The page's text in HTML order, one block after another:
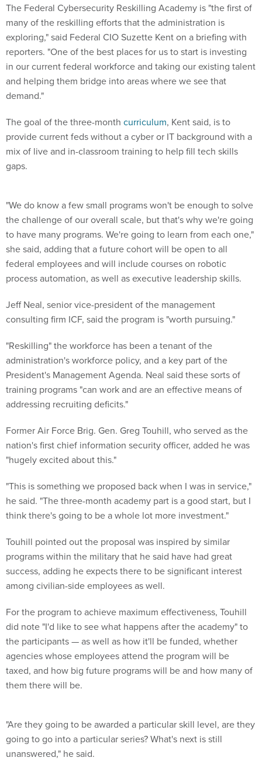
The Federal Cybersecurity Reskilling Academy is "the first of
many of the reskilling efforts that the administration is
exploring," said Federal CIO Suzette Kent on a briefing with
reporters. "One of the best places for us to start is investing
in our current federal workforce and taking our existing talent
and helping them bridge into areas where we see that
demand."
The goal of the three-month curriculum, Kent said, is to
provide current feds without a cyber or IT background with a
mix of live and in-classroom training to help fill tech skills
gaps.
"We do know a few small programs won't be enough to solve
the challenge of our overall scale, but that's why we're going
to have many programs. We're going to learn from each one,"
she said, adding that a future cohort will be open to all
federal employees and will include courses on robotic
process automation, as well as executive leadership skills.
Jeff Neal, senior vice-president of the management
consulting firm ICF, said the program is "worth pursuing."
"Reskilling" the workforce has been a tenant of the
administration's workforce policy, and a key part of the
President's Management Agenda. Neal said these sorts of
training programs "can work and are an effective means of
addressing recruiting deficits."
Former Air Force Brig. Gen. Greg Touhill, who served as the
nation's first chief information security officer, added he was
"hugely excited about this."
"This is something we proposed back when I was in service,"
he said. "The three-month academy part is a good start, but I
think there's going to be a whole lot more investment."
Touhill pointed out the proposal was inspired by similar
programs within the military that he said have had great
success, adding he expects there to be significant interest
among civilian-side employees as well.
For the program to achieve maximum effectiveness, Touhill
did note "I'd like to see what happens after the academy" to
the participants — as well as how it'll be funded, whether
agencies whose employees attend the program will be
taxed, and how big future programs will be and how many of
them there will be.
"Are they going to be awarded a particular skill level, are they
going to go into a particular series? What's next is still
unanswered," he said.